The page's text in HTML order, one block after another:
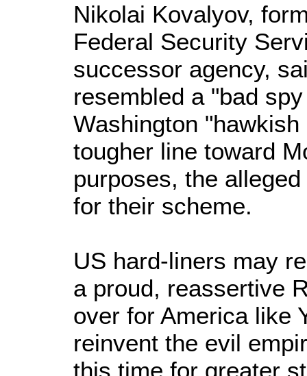
Nikolai Kovalyov,
Federal Security
successor agency,
resembled a "bad
Washington
tougher line toward
purposes, the
for their scheme.
US hard-liners may
a proud, reassertive
over for America like
reinvent the evil
this time for greater